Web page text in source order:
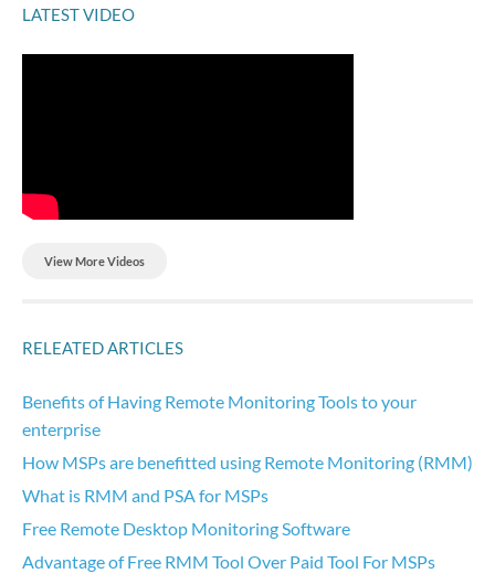
LATEST VIDEO
View More Videos
RELEATED ARTICLES
Benefits of Having Remote Monitoring Tools to your
enterprise
How MSPs are benefitted using Remote Monitoring (RMM)
What is RMM and PSA for MSPs
Free Remote Desktop Monitoring Software
Advantage of Free RMM Tool Over Paid Tool For MSPs